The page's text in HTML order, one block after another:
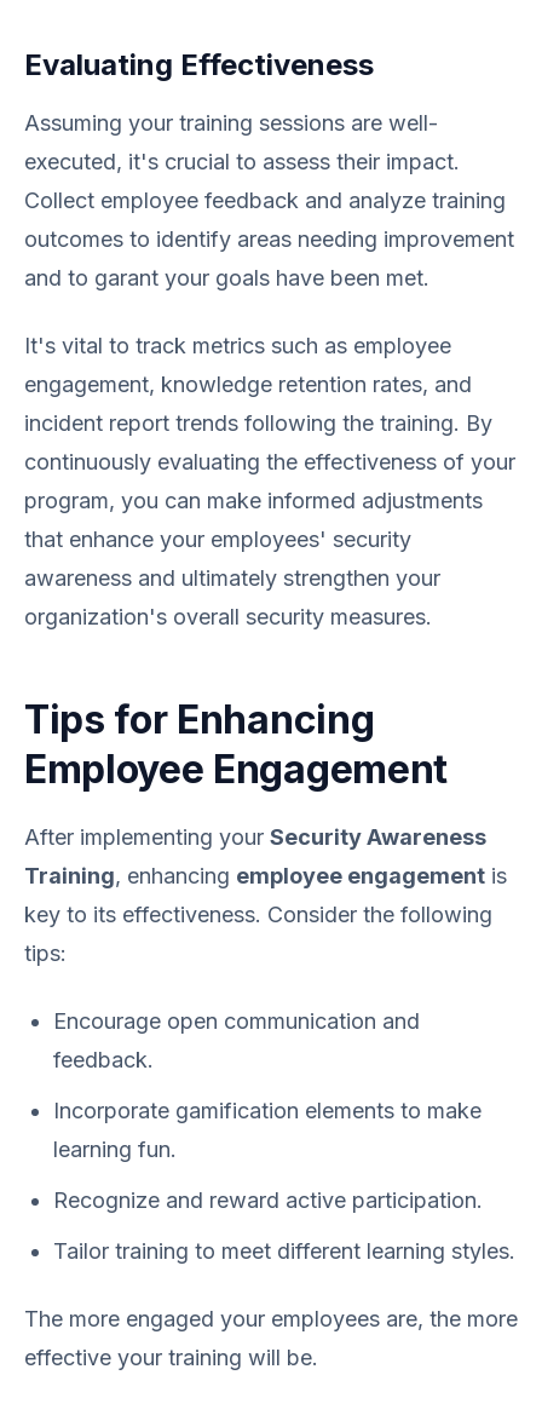
Evaluating Effectiveness
Assuming your training sessions are well-
executed, it's crucial to assess their impact.
Collect employee feedback and analyze training
outcomes to identify areas needing improvement
and to garant your goals have been met.
It's vital to track metrics such as employee
engagement, knowledge retention rates, and
incident report trends following the training. By
continuously evaluating the effectiveness of your
program, you can make informed adjustments
that enhance your employees' security
awareness and ultimately strengthen your
organization's overall security measures.
Tips for Enhancing
Employee Engagement
After implementing your Security Awareness
Training, enhancing employee engagement is
key to its effectiveness. Consider the following
tips:
Encourage open communication and
feedback.
Incorporate gamification elements to make
learning fun.
Recognize and reward active participation.
Tailor training to meet different learning styles.
The more engaged your employees are, the more
effective your training will be.